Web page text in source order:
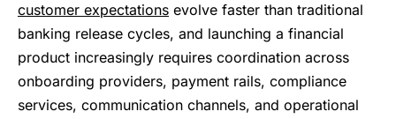
customer expectations evolve faster than traditional
banking release cycles, and launching a financial
product increasingly requires coordination across
onboarding providers, payment rails, compliance
services, communication channels, and operational